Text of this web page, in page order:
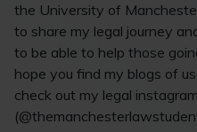
the University of
to share my legal journey
to be able to help those
hope you find my blogs of
check out my legal